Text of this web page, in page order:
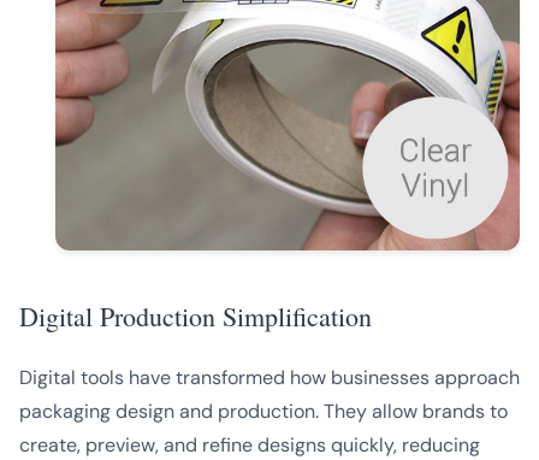
Digital Production Simplification
Digital tools have transformed how businesses approach
packaging design and production. They allow brands to
create, preview, and refine designs quickly, reducing